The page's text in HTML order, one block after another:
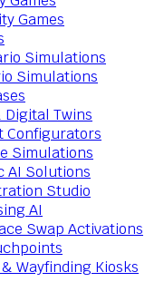
Games
Simulations
Simulations
Digital Twins
Configurators
Simulations
AI Solutions
Studio
AI
Swap Activations
Wayfinding Kiosks